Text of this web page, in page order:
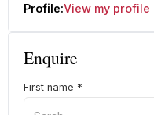
Profile:View my profile
Enquire
First name *